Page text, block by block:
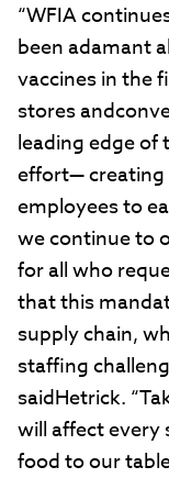
“WFIA
been adamant
vaccines in the
stores
leading edge of
effort— creating
employees to
we continue to
for all who
that this
supply chain,
staffing
saidHetrick.
will affect every
food to our